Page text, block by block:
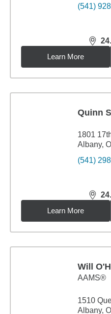
(541)
Learn More
Quinn
1801
Albany,
(541)
Learn More
Will
AAMS®
1510
Albany,